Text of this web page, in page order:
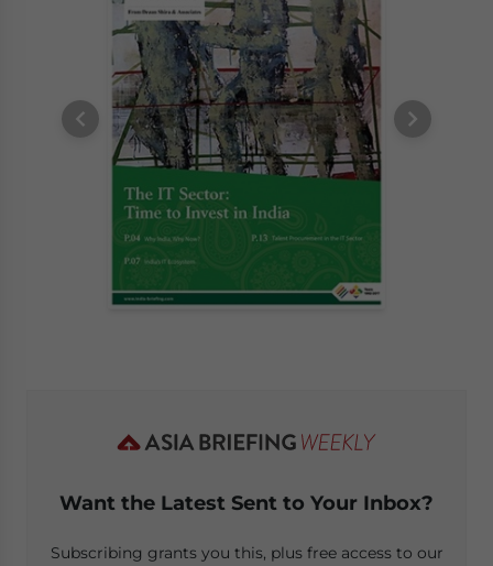
Want the Latest Sent to Your Inbox?
Subscribing grants you this, plus free access to our